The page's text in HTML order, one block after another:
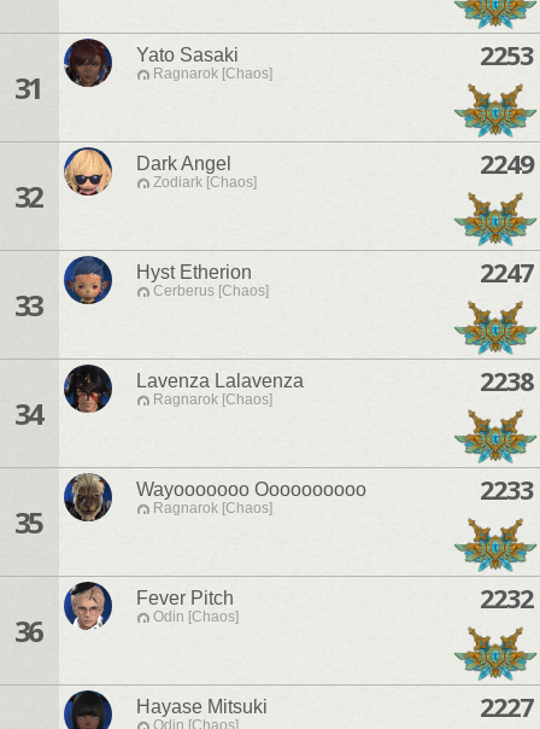
31
Yato Sasaki
Ragnarok [Chaos]
2253
32
Dark Angel
Zodiark [Chaos]
2249
33
Hyst Etherion
Cerberus [Chaos]
2247
34
Lavenza Lalavenza
Ragnarok [Chaos]
2238
35
Wayooooooo Oooooooooo
Ragnarok [Chaos]
2233
36
Fever Pitch
Odin [Chaos]
2232
Hayase Mitsuki
Odin [Chaos]
2227